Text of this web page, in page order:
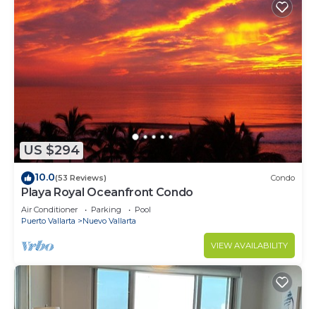
US $294
10.0(53 Reviews) Condo
Playa Royal Oceanfront Condo
Air Conditioner Parking
Pool
Puerto Vallarta
Nuevo Vallarta
VIEW AVAILABILITY